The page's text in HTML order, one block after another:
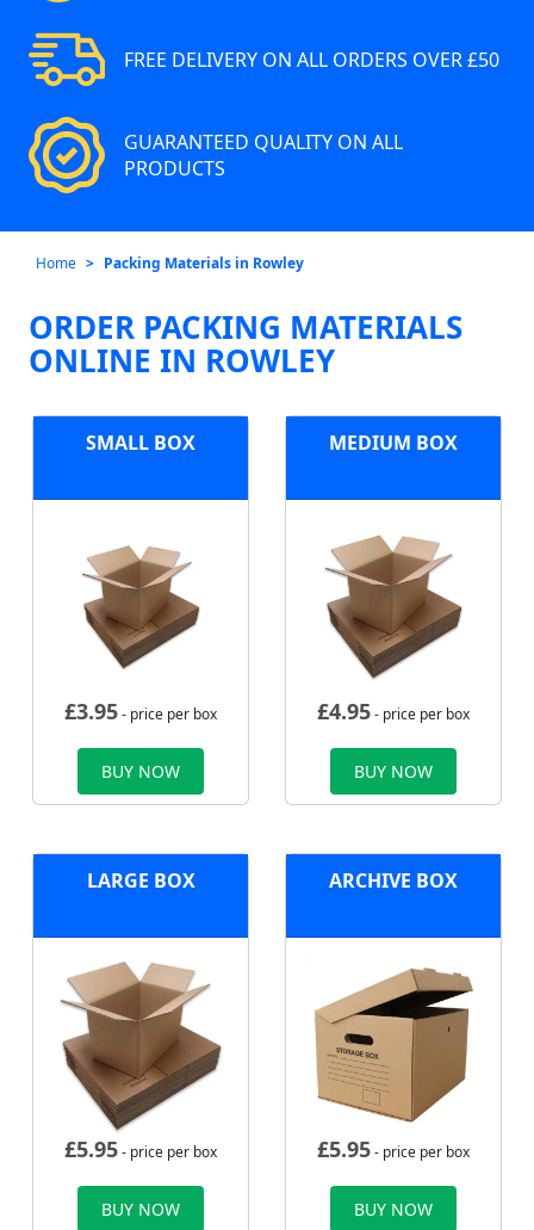
FREE DELIVERY ON ALL ORDERS OVER £50
GUARANTEED QUALITY ON ALL
PRODUCTS
Home Packing Materials in Rowley
ORDER PACKING MATERIALS
ONLINE IN ROWLEY
SMALL BOX
£3.95- price per box
BUY NOW
MEDIUM BOX
£4.95- price per box
BUY NOW
LARGE BOX
£5.95- price per box
BUY NOW
ARCHIVE BOX
£5.95- price per box
BUY NOW